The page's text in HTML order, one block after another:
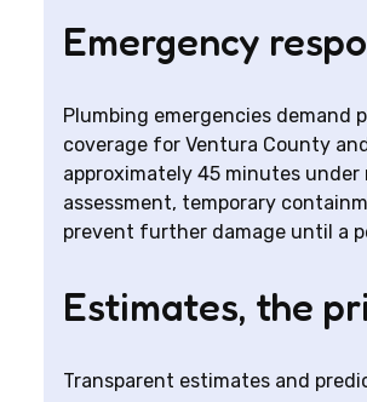
Emergency
Plumbing emergencies demand
coverage for Ventura County
approximately 45 minutes
assessment, temporary
prevent further damage until a
Estimates, the
Transparent estimates and